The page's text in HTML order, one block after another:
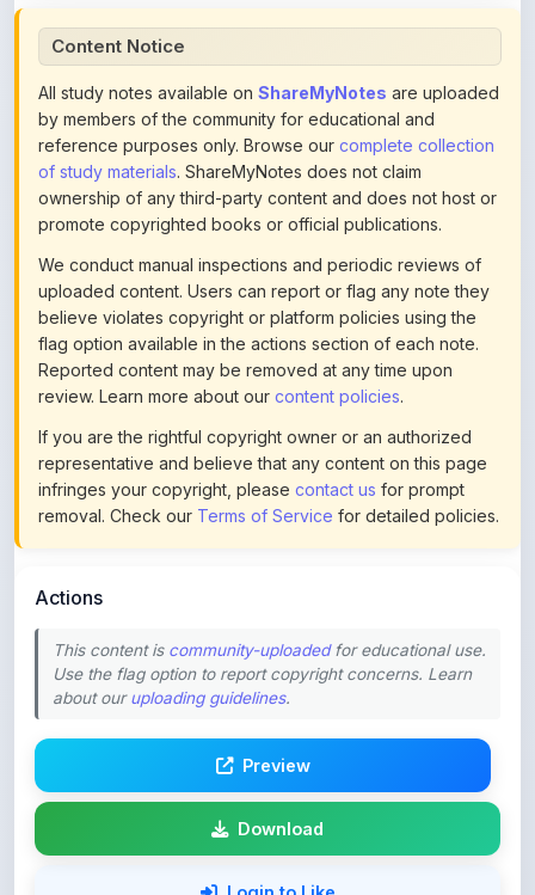
All study notes available on
by members of the community for educational and
reference purposes only. Browse ourcomplete collection
of study materials. ShareMyNotes does not claim
ownership of any third-party content and does not host or
promote copyrighted books or official publications.
We conduct manual inspections and periodic reviews of
uploaded content. Users can report or flag any note they
believe violates copyright or platform policies using the
flag option available in the actions section of each note.
Reported content may be removed at any time upon
review. Learn more about ourcontent policies.
If you are the rightful copyright owner or an authorized
representative and believe that any content on this page
infringes your copyright, pleasecontact usfor prompt
removal. Check ourTerms of Servicefor detailed policies.
This content is
about ouruploading guidelines.
Download
Login to Like